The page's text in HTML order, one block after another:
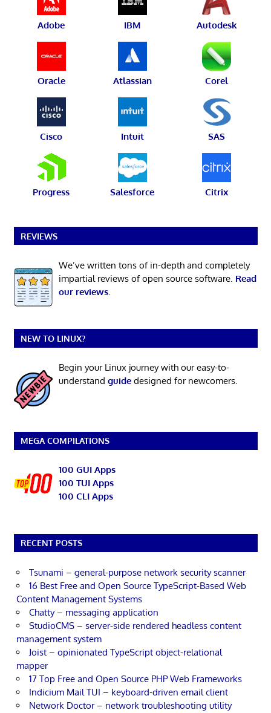
Adobe IBM Autodesk
Oracle Atlassian Corel
Cisco Intuit SAS
Progress Salesforce Citrix
REVIEWS
We’ve written tons of in-depth and completely
impartial reviews of open source software. Read
our reviews.
NEW TO LINUX?
Begin your Linux journey with our easy-to-
understand guidedesigned for newcomers.
MEGA COMPILATIONS
100 GUI Apps
100 TUI Apps
100 CLI Apps
RECENT POSTS
Tsunami – general-purpose network security scanner
16 Best Free and Open Source TypeScript-Based Web
Content Management Systems
Chatty – messaging application
StudioCMS – server-side rendered headless content
management system
Joist – opinionated TypeScript object-relational
mapper
17 Top Free and Open Source PHP Web Frameworks
Indicium Mail TUI – keyboard-driven email client
Network Doctor – network troubleshooting utility